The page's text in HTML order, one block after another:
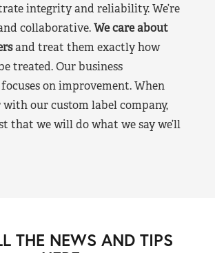
integrity and reliability. We’re
collaborative.We care about
and treat them exactly how
treated. Our business
on improvement. When
our custom label company,
that we will do what we say we’ll
THE NEWS AND TIPS